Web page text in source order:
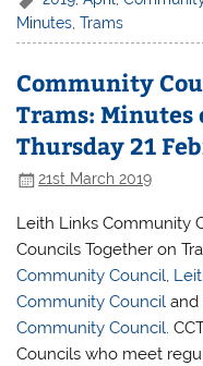
Minutes ,Trams
Community
Trams:
Thursday 21
21st March 2019
Leith Links Community
Councils Together on
Community Council,
Community Council and
Community Council.
Councils who meet